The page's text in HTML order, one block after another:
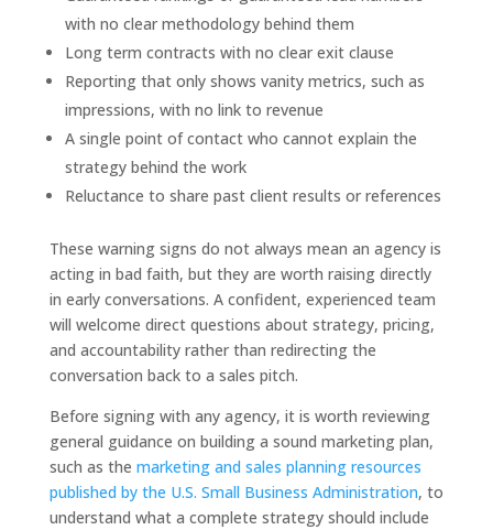
with no clear methodology behind them
Long term contracts with no clear exit clause
Reporting that only shows vanity metrics, such as
impressions, with no link to revenue
A single point of contact who cannot explain the
strategy behind the work
Reluctance to share past client results or references
These warning signs do not always mean an agency is
acting in bad faith, but they are worth raising directly
in early conversations. A confident, experienced team
will welcome direct questions about strategy, pricing,
and accountability rather than redirecting the
conversation back to a sales pitch.
Before signing with any agency, it is worth reviewing
general guidance on building a sound marketing plan,
such as the marketing and sales planning resources
published by the U.S. Small Business Administration, to
understand what a complete strategy should include